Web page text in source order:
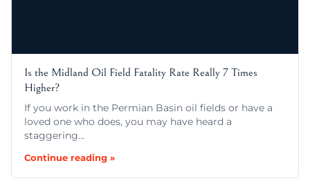
Is the Midland Oil Field Fatality Rate Really 7 Times
Higher?
If you work in the Permian Basin oil fields or have a
loved one who does, you may have heard a
staggering…
Continue reading »